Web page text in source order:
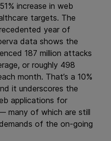
increase in web
targets. The
year of
data shows the
187 million attacks
or roughly 498
month. That’s a 10%
it underscores the
applications for
many of which are still
of the on-going